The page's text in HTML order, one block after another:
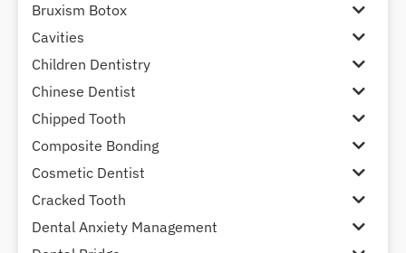
Bruxism Botox
Cavities
Children Dentistry
Chinese Dentist
Chipped Tooth
Composite Bonding
Cosmetic Dentist
Cracked Tooth
Dental Anxiety Management